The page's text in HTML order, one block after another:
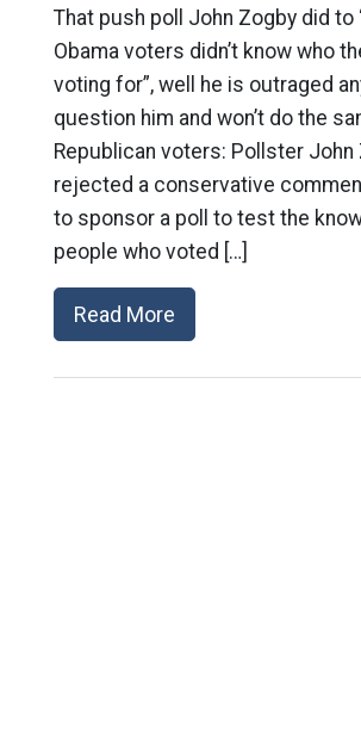
That push poll John Zogby did to
Obama voters didn’t know who
voting for”, well he is outraged
question him and won’t do the
Republican voters: Pollster John
rejected a conservative
to sponsor a poll to test the
people who voted […]
Read More